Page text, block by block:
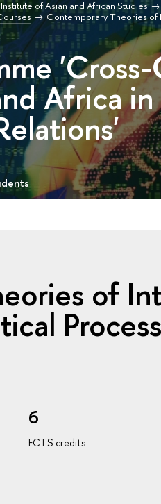
Institute of Asian and African Studies
Contemporary Theories of
Africa
of
6
ECTS credits